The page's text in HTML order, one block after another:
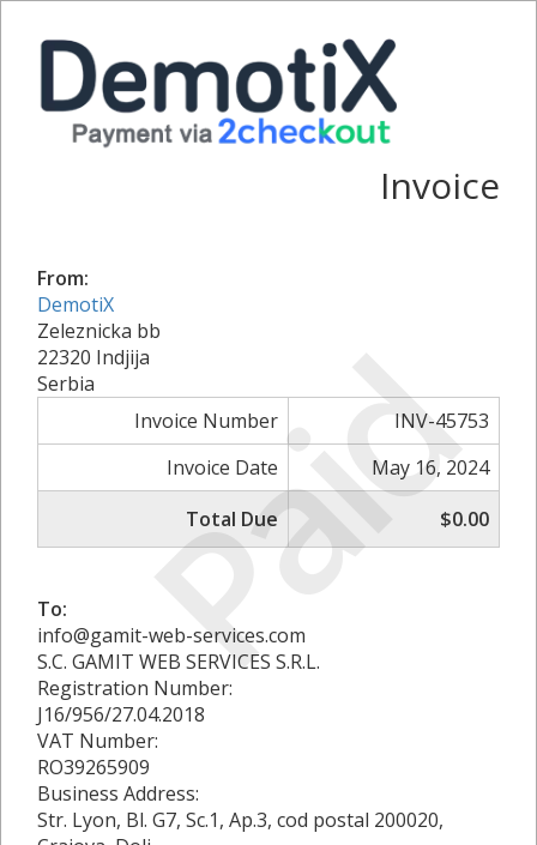
Paid
Invoice
From:
DemotiX
Zeleznicka bb
22320 Indjija
Serbia
Invoice Number
INV-45753
Invoice Date
May 16, 2024
Total Due
$0.00
To:
info@gamit-web-services.com
S.C. GAMIT WEB SERVICES S.R.L.
Registration Number:
J16/956/27.04.2018
VAT Number:
RO39265909
Business Address:
Str. Lyon, Bl. G7, Sc.1, Ap.3, cod postal 200020,